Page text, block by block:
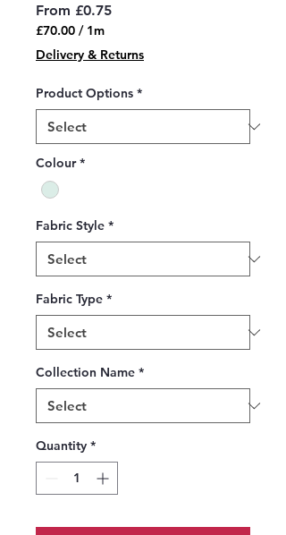
From £0.75Sale
£70.00 / 1m
£70.00
per
Meter
Delivery & Returns
Product Options *
Colour *
Fabric Style *
Fabric Type *
Collection Name *
Quantity *